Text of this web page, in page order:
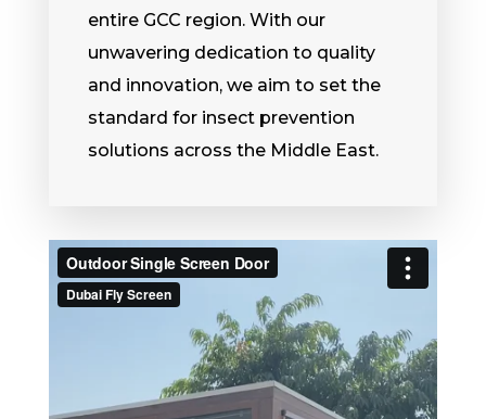
entire GCC region. With our
unwavering dedication to quality
and innovation, we aim to set the
standard for insect prevention
solutions across the Middle East.